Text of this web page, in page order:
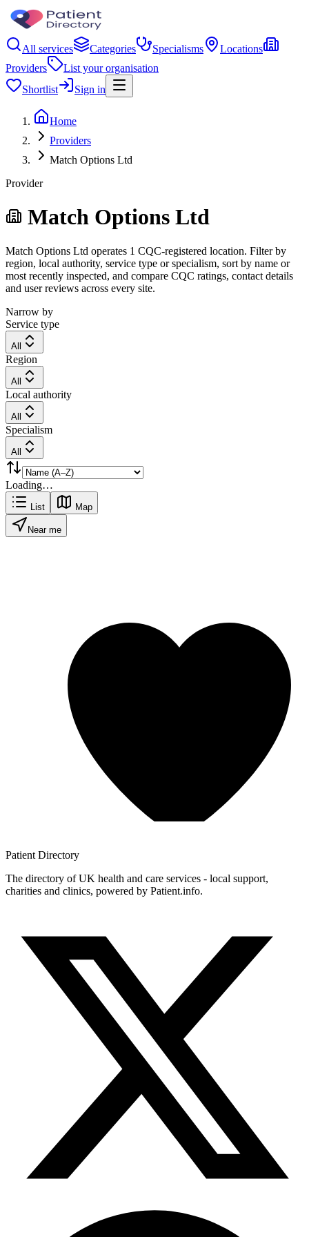
All services Categories Specialisms
Locations
Providers
List your organisation
Shortlist
Sign in
Home
Providers
Match Options Ltd
Provider
Match Options Ltd
Match Options Ltd operates 1 CQC-registered location. Filter by
region, local authority, service type or specialism, sort by name or
most recently inspected, and compare CQC ratings, contact details
and user reviews across every site.
Narrow by
Service type
All
Region
All
Local authority
All
Specialism
All
Loading…
List Map
Near me
Patient Directory
The directory of UK health and care services - local support,
charities and clinics, powered by Patient.info.